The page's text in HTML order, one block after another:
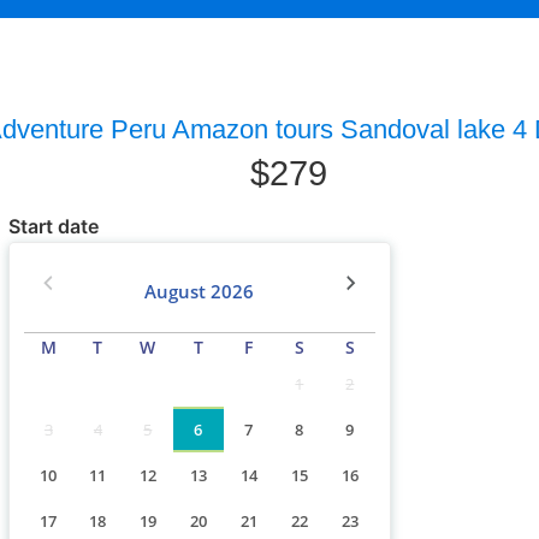
Peru Amazon tours Sandoval lake 4
$279
Start date
August 2026
M T W T F S S
1 2
3 4 5 6 7 8 9
10 11 12 13 14 15 16
17 18 19 20 21 22 23